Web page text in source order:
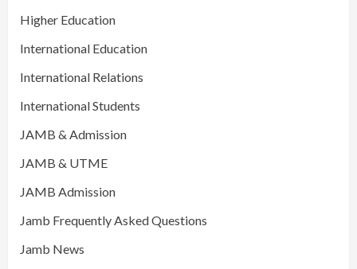
Higher Education
International Education
International Relations
International Students
JAMB & Admission
JAMB & UTME
JAMB Admission
Jamb Frequently Asked Questions
Jamb News